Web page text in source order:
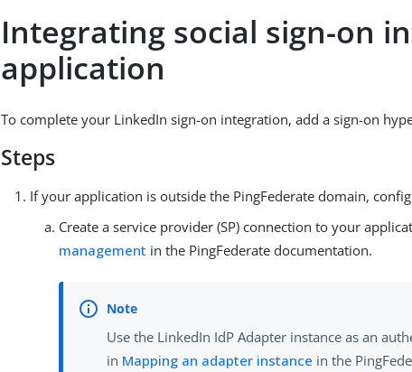
Integrating social sign-on
application
To complete your LinkedIn sign-on integration, add a sign-on
Steps
If your application is outside the PingFederate domain,
Create a service provider (SP) connection to your
management in the PingFederate documentation.
Use the LinkedIn IdP Adapter instance as an
in Mapping an adapter instance in the